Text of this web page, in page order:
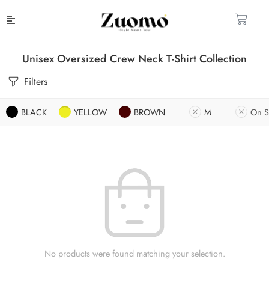
Unisex Oversized Crew Neck T-Shirt Collection
Filters
BLACK YELLOW BROWN M On
No products were found matching your selection.